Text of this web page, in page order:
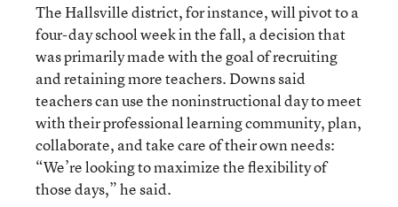
The Hallsville district, for instance, will pivot to a
four-day school week in the fall, a decision that
was primarily made with the goal of recruiting
and retaining more teachers. Downs said
teachers can use the noninstructional day to meet
with their professional learning community, plan,
collaborate, and take care of their own needs:
“We’re looking to maximize the flexibility of
those days,” he said.